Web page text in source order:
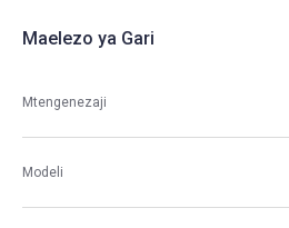
Maelezo ya Gari
Mtengenezaji
Modeli